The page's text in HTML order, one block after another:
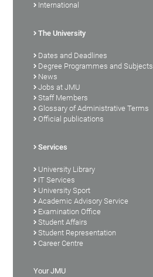
International
The University
Dates and Deadlines
Degree Programmes and Subjects
News
Jobs at JMU
Staff Members
Glossary of Administrative Terms
Official publications
Services
University Library
IT Services
University Sport
Academic Advisory Service
Examination Office
Student Affairs
Student Representation
Career Centre
Your JMU